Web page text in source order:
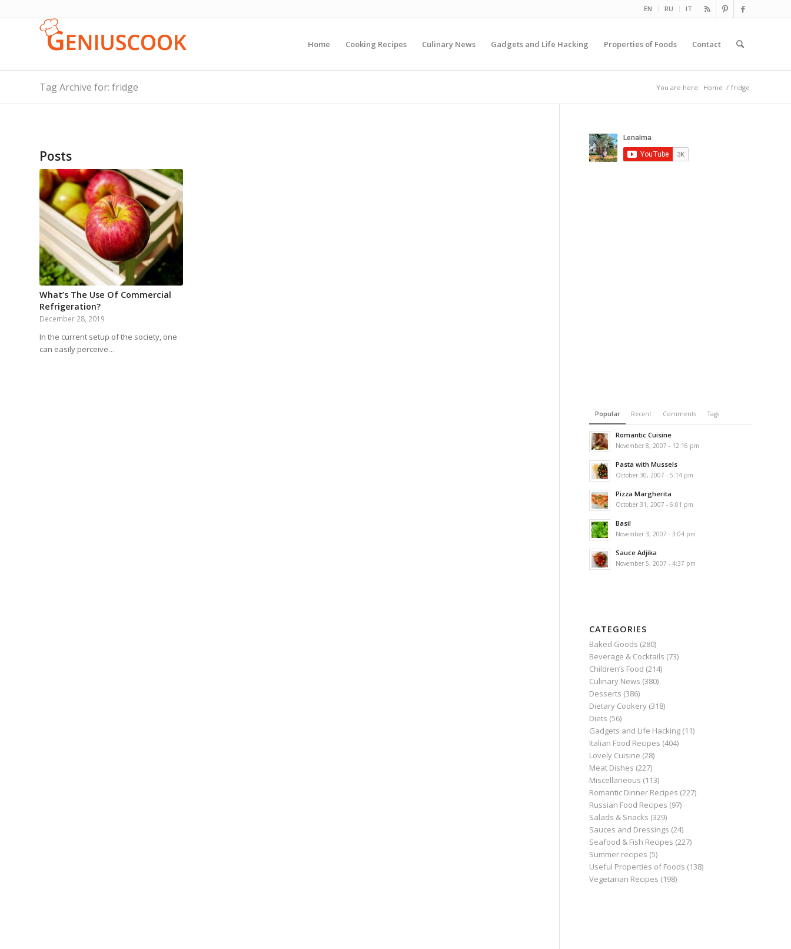
EN RU IT
Home Cooking Recipes Culinary News Gadgets and Life Hacking Properties of Foods Contact
Tag Archive for: fridge You are here: Home / fridge
Posts
What’s The Use Of Commercial
Refrigeration?
December 28, 2019
In the current setup of the society, one
can easily perceive…
Popular Recent Comments Tags
Romantic Cuisine
November 8, 2007 - 12:16 pm
Pasta with Mussels
October 30, 2007 - 5:14 pm
Pizza Margherita
October 31, 2007 - 6:01 pm
Basil
November 3, 2007 - 3:04 pm
Sauce Adjika
November 5, 2007 - 4:37 pm
CATEGORIES
Baked Goods (280)
Beverage & Cocktails (73)
Children’s Food (214)
Culinary News (380)
Desserts (386)
Dietary Cookery (318)
Diets (56)
Gadgets and Life Hacking (11)
Italian Food Recipes (404)
Lovely Cuisine (28)
Meat Dishes (227)
Miscellaneous (113)
Romantic Dinner Recipes (227)
Russian Food Recipes (97)
Salads & Snacks (329)
Sauces and Dressings (24)
Seafood & Fish Recipes (227)
Summer recipes (5)
Useful Properties of Foods (138)
Vegetarian Recipes (198)